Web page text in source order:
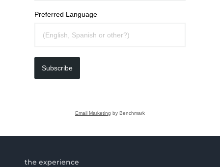
Preferred Language
Subscribe
Email Marketing by Benchmark
the experience